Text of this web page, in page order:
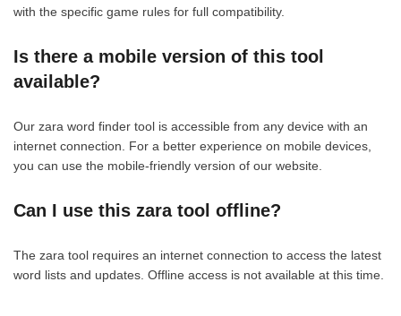
with the specific game rules for full compatibility.
Is there a mobile version of this tool
available?
Our zara word finder tool is accessible from any device with an
internet connection. For a better experience on mobile devices,
you can use the mobile-friendly version of our website.
Can I use this zara tool offline?
The zara tool requires an internet connection to access the latest
word lists and updates. Offline access is not available at this time.